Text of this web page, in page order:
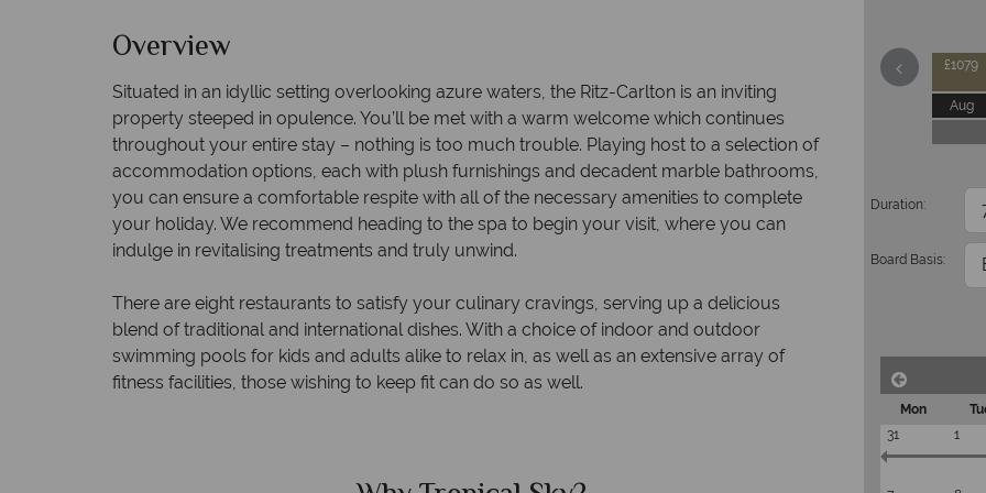
Overview
Situated in an idyllic setting overlooking azure waters, the Ritz-Carlton is an inviting
property steeped in opulence. You’ll be met with a warm welcome which continues
throughout your entire stay – nothing is too much trouble. Playing host to a selection of
accommodation options, each with plush furnishings and decadent marble bathrooms,
you can ensure a comfortable respite with all of the necessary amenities to complete
your holiday. We recommend heading to the spa to begin your visit, where you can
indulge in revitalising treatments and truly unwind.
There are eight restaurants to satisfy your culinary cravings, serving up a delicious
blend of traditional and international dishes. With a choice of indoor and outdoor
swimming pools for kids and adults alike to relax in, as well as an extensive array of
fitness facilities, those wishing to keep fit can do so as well.
£1079
Aug
Duration:
Board Basis:
Mon
31
1